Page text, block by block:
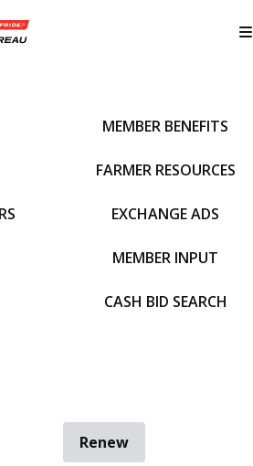
MEMBER BENEFITS
FARMER RESOURCES
EXCHANGE ADS
MEMBER INPUT
CASH BID SEARCH
Renew